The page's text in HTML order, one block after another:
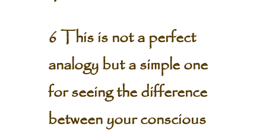
6 This is not a perfect
analogy but a simple one
for seeing the difference
between your conscious